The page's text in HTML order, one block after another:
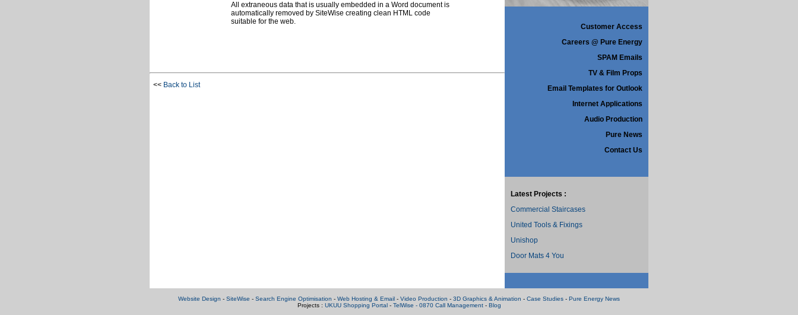
All extraneous data that is usually embedded in a Word document is
automatically removed by SiteWise creating clean HTML code
suitable for the web.
<< Back to List
Customer Access
Careers @ Pure Energy
SPAM Emails
TV & Film Props
Email Templates for Outlook
Internet Applications
Audio Production
Pure News
Contact Us
Latest Projects :
Commercial Staircases
United Tools & Fixings
Unishop
Door Mats 4 You
Website Design - SiteWise - Search Engine Optimisation - Web Hosting & Email - Video Production - 3D Graphics & Animation - Case Studies - Pure Energy News
Projects : UKUU Shopping Portal- TelWise - 0870 Call Management- Blog